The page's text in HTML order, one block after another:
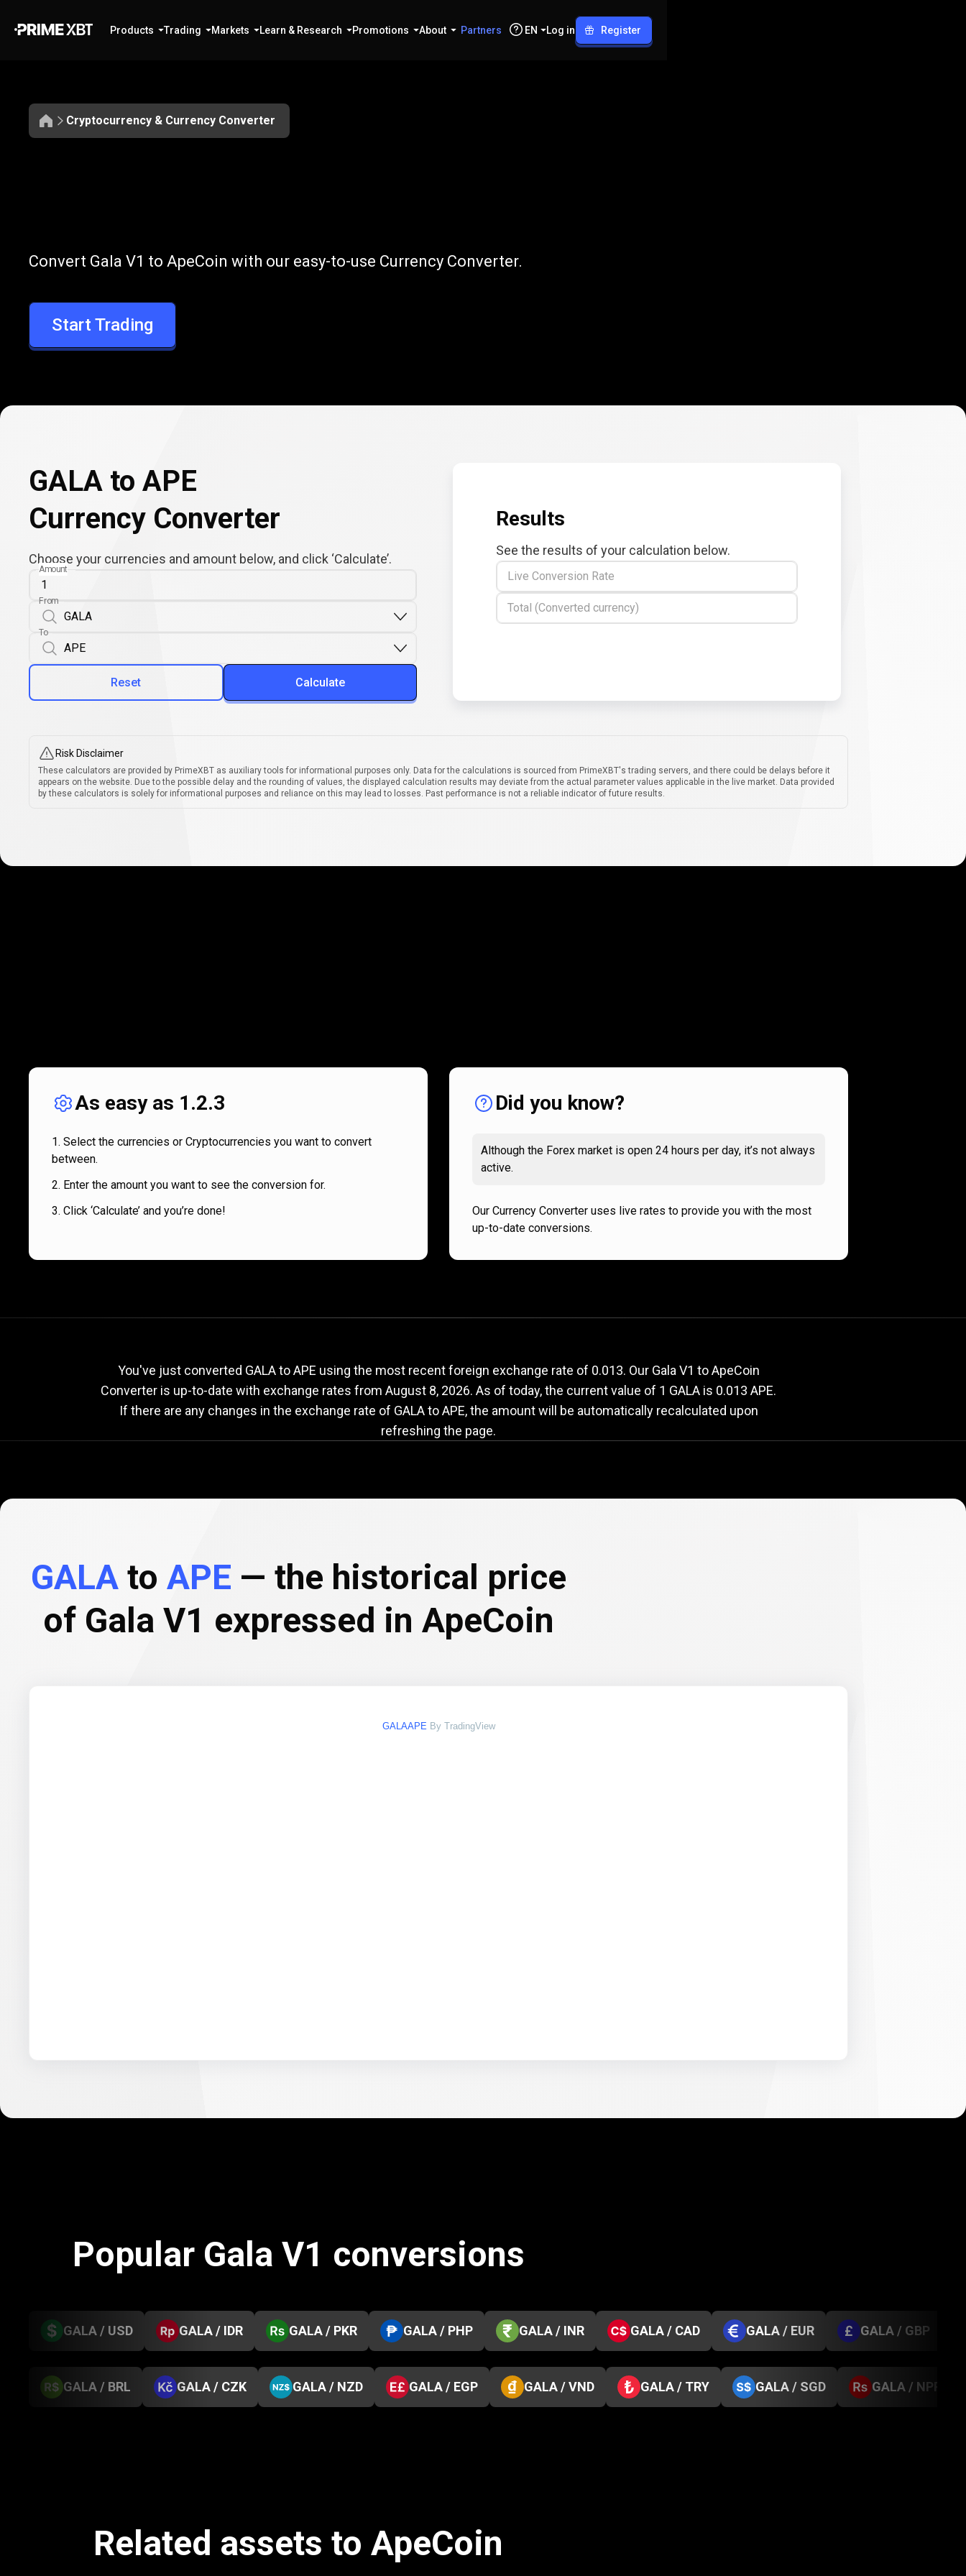
Products Trading Markets Learn & Research Promotions About Partners EN Log in Register
Cryptocurrency & Currency Converter
GALA
to
APE
Convert GALA to APE
Convert Gala V1 to ApeCoin with our easy-to-use Currency Converter.
Start Trading
GALA to APE
Currency Converter
Choose your currencies and amount below, and click ‘Calculate’.
Amount
From
To
Reset Calculate
Results
See the results of your calculation below.
Live Conversion Rate
Total (Converted currency)
Risk Disclaimer
These calculators are provided by PrimeXBT as auxiliary tools for informational purposes only. Data for the calculations is sourced from PrimeXBT's trading servers, and there could be delays before it
appears on the website. Due to the possible delay and the rounding of values, the displayed calculation results may deviate from the actual parameter values applicable in the live market. Data provided
by these calculators is solely for informational purposes and reliance on this may lead to losses. Past performance is not a reliable indicator of future results.
works
As easy as 1.2.3
Select the currencies or Cryptocurrencies you want to convert
between.
Enter the amount you want to see the conversion for.
Click ‘Calculate’ and you’re done!
Did you know?
Although the Forex market is open 24 hours per day, it’s not always
active.
Our Currency Converter uses live rates to provide you with the most
up-to-date conversions.
GALA
to
exchange
rate
Current GALA to APE exchange rate
You've just converted GALA to APE using the most recent foreign exchange rate of 0.013. Our Gala V1 to ApeCoin
Converter is up-to-date with exchange rates from August 8, 2026. As of today, the current value of 1 GALA is 0.013 APE.
If there are any changes in the exchange rate of GALA to APE, the amount will be automatically recalculated upon
refreshing the page.
GALAto APE — the historical price
of Gala V1 expressed in ApeCoin
GALAAPE By TradingView
Popular Gala V1 conversions
GALA / USD GALA / IDR GALA / PKR GALA / PHP GALA / INR GALA / CAD GALA / EUR GALA / GBP
GALA / BRL GALA / CZK GALA / NZD GALA / EGP GALA / VND GALA / TRY GALA / SGD GALA / NPR
Related assets to ApeCoin